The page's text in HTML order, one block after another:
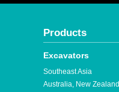
Products
Excavators
Southeast Asia
Australia, New Zealand